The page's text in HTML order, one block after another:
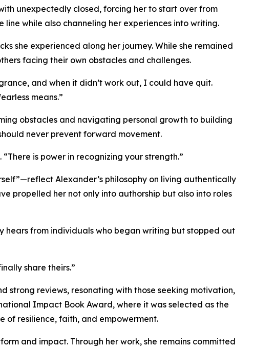
unexpectedly closed, forcing her to start over from
while also channeling her experiences into writing.
she experienced along her journey. While she remained
facing their own obstacles and challenges.
and when it didn’t work out, I could have quit.
means.”
obstacles and navigating personal growth to building
never prevent forward movement.
is power in recognizing your strength.”
Alexander’s philosophy on living authentically
propelled her not only into authorship but also into roles
hears from individuals who began writing but stopped out
share theirs.”
strong reviews, resonating with those seeking motivation,
Impact Book Award, where it was selected as the
of resilience, faith, and empowerment.
and impact. Through her work, she remains committed